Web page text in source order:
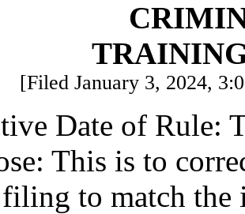
[Filed January 3, 2024,
Date of Rule:
This is to
to match the